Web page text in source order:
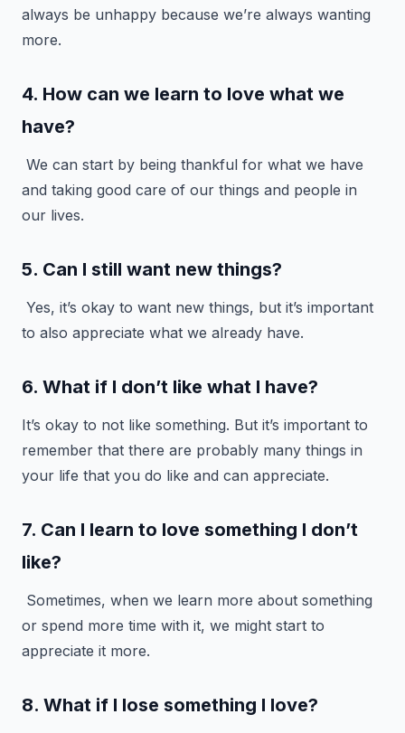
always be unhappy because we’re always wanting
more.
4. How can we learn to love what we
have?
We can start by being thankful for what we have
and taking good care of our things and people in
our lives.
5. Can I still want new things?
Yes, it’s okay to want new things, but it’s important
to also appreciate what we already have.
6. What if I don’t like what I have?
It’s okay to not like something. But it’s important to
remember that there are probably many things in
your life that you do like and can appreciate.
7. Can I learn to love something I don’t
like?
Sometimes, when we learn more about something
or spend more time with it, we might start to
appreciate it more.
8. What if I lose something I love?